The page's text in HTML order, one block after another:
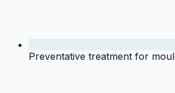
Preventative treatment for